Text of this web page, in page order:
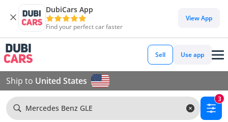
DubiCars App
Find your perfect car faster
View App
Sell Use app
Ship to United States
Mercedes Benz GLE
3